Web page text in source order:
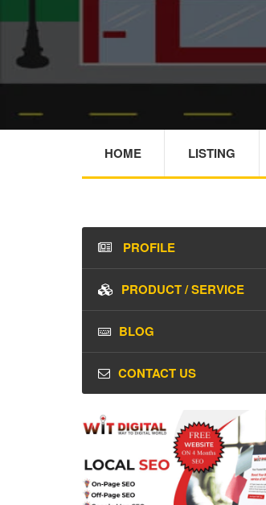
HOME LISTING
PROFILE
PRODUCT / SERVICE
BLOG
CONTACT US